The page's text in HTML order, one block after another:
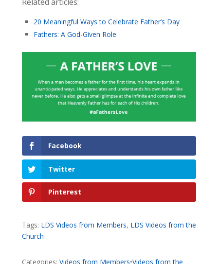
20 Meaningful Ways to Celebrate Father’s Day
Fathers: A God-Given Role
Facebook
Twitter
Pinterest
Tags: LDS Videos from Members, LDS Videos from the
Church
Categories: Videos from Members•Videos from the